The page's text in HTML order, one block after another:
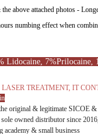
Lidocaine, 7%Prilocaine,
LASER TREATMENT, IT
owned distributor since
& small business
of buyers bought fake
cream color isPink ,
cream has been changed